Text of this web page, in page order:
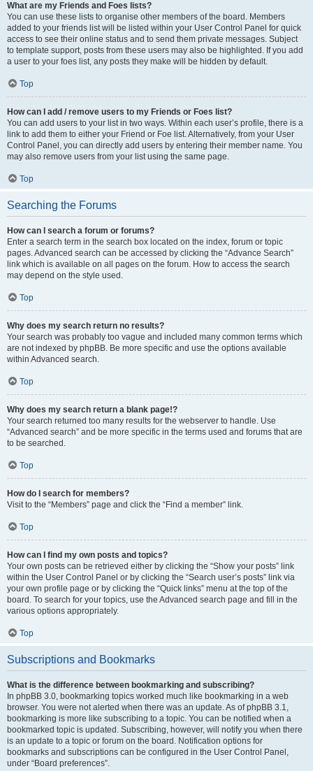
What are my Friends and Foes lists?
You can use these lists to organise other members of the board. Members
added to your friends list will be listed within your User Control Panel for quick
access to see their online status and to send them private messages. Subject
to template support, posts from these users may also be highlighted. If you add
a user to your foes list, any posts they make will be hidden by default.
Top
How can I add / remove users to my Friends or Foes list?
You can add users to your list in two ways. Within each user’s profile, there is a
link to add them to either your Friend or Foe list. Alternatively, from your User
Control Panel, you can directly add users by entering their member name. You
may also remove users from your list using the same page.
Top
Searching the Forums
How can I search a forum or forums?
Enter a search term in the search box located on the index, forum or topic
pages. Advanced search can be accessed by clicking the “Advance Search”
link which is available on all pages on the forum. How to access the search
may depend on the style used.
Top
Why does my search return no results?
Your search was probably too vague and included many common terms which
are not indexed by phpBB. Be more specific and use the options available
within Advanced search.
Top
Why does my search return a blank page!?
Your search returned too many results for the webserver to handle. Use
“Advanced search” and be more specific in the terms used and forums that are
to be searched.
Top
How do I search for members?
Visit to the “Members” page and click the “Find a member” link.
Top
How can I find my own posts and topics?
Your own posts can be retrieved either by clicking the “Show your posts” link
within the User Control Panel or by clicking the “Search user’s posts” link via
your own profile page or by clicking the “Quick links” menu at the top of the
board. To search for your topics, use the Advanced search page and fill in the
various options appropriately.
Top
Subscriptions and Bookmarks
What is the difference between bookmarking and subscribing?
In phpBB 3.0, bookmarking topics worked much like bookmarking in a web
browser. You were not alerted when there was an update. As of phpBB 3.1,
bookmarking is more like subscribing to a topic. You can be notified when a
bookmarked topic is updated. Subscribing, however, will notify you when there
is an update to a topic or forum on the board. Notification options for
bookmarks and subscriptions can be configured in the User Control Panel,
under “Board preferences”.